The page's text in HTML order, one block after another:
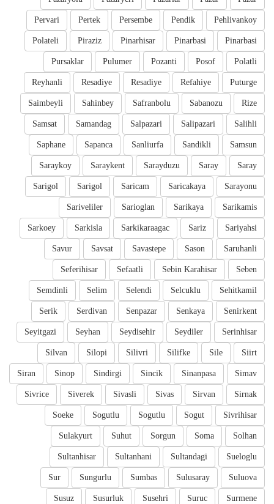
Pehlivankoy
Pendik
Persembe
Pertek
Pervari
Pinarbasi
Pinarbasi
Pinarhisar
Piraziz
Polateli
Polatli
Posof
Pozanti
Pulumer
Pursaklar
Puturge
Refahiye
Resadiye
Resadiye
Reyhanli
Rize
Sabanozu
Safranbolu
Sahinbey
Saimbeyli
Salihli
Salipazari
Salpazari
Samandag
Samsat
Samsun
Sandikli
Sanliurfa
Sapanca
Saphane
Saray
Saray
Sarayduzu
Saraykent
Saraykoy
Sarayonu
Saricakaya
Saricam
Sarigol
Sarigol
Sarikamis
Sarikaya
Sarioglan
Sariveliler
Sariyahsi
Sariz
Sarkikaraagac
Sarkisla
Sarkoey
Saruhanli
Sason
Savastepe
Savsat
Savur
Seben
Sebin Karahisar
Sefaatli
Seferihisar
Sehitkamil
Selcuklu
Selendi
Selim
Semdinli
Senirkent
Senkaya
Senpazar
Serdivan
Serik
Serinhisar
Seydiler
Seydisehir
Seyhan
Seyitgazi
Siirt
Sile
Silifke
Silivri
Silopi
Silvan
Simav
Sinanpasa
Sincik
Sindirgi
Sinop
Siran
Sirnak
Sirvan
Sivas
Sivasli
Siverek
Sivrice
Sivrihisar
Sogut
Sogutlu
Sogutlu
Soeke
Solhan
Soma
Sorgun
Suhut
Sulakyurt
Sueloglu
Sultandagi
Sultanhani
Sultanhisar
Suluova
Sulusaray
Sumbas
Sungurlu
Sur
Surmene
Suruc
Susehri
Susurluk
Susuz